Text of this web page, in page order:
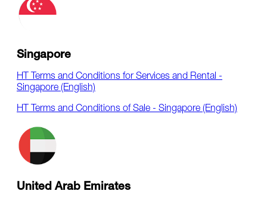
Singapore
HT Terms and Conditions for Services and Rental -
Singapore (English)
HT Terms and Conditions of Sale - Singapore (English)
United Arab Emirates